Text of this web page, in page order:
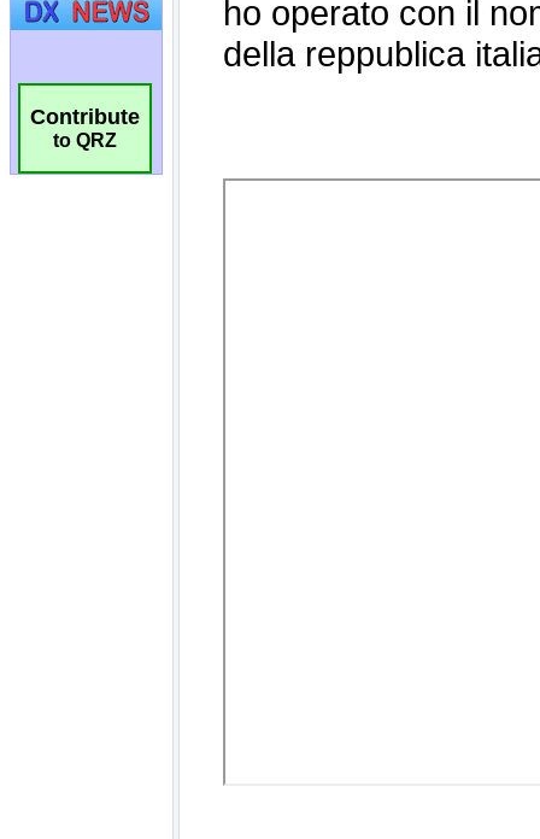
Contribute
to QRZ